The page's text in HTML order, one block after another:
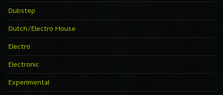
Dubstep
Dutch/Electro House
Electro
Electronic
Experimental